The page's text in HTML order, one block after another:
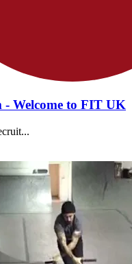
Welcome to FIT UK